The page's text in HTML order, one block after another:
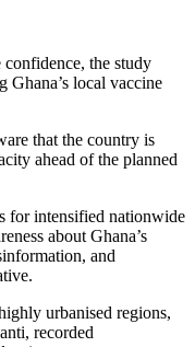
the study
Ghana’s local vaccine
that the country is
ahead of the planned
for intensified nationwide
about Ghana’s
and
urbanised regions,
recorded